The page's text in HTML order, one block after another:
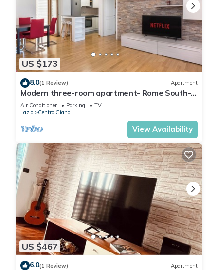
US $173
8.0(1 Review) Apartment
Modern three-room apartment- Rome South-
Airports and Campus
Air Conditioner Parking
TV
Lazio
Centro Giano
View Availability
US $467
6.0(1 Review) Apartment